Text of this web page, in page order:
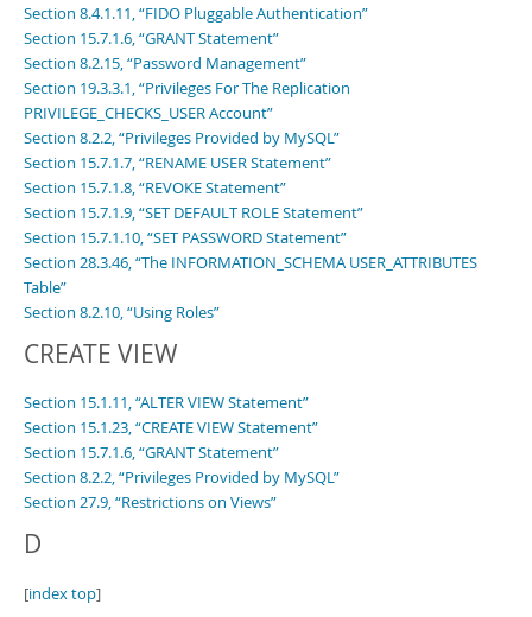
Section 8.4.1.11, “FIDO Pluggable Authentication”
Section 15.7.1.6, “GRANT Statement”
Section 8.2.15, “Password Management”
Section 19.3.3.1, “Privileges For The Replication
PRIVILEGE_CHECKS_USER Account”
Section 8.2.2, “Privileges Provided by MySQL”
Section 15.7.1.7, “RENAME USER Statement”
Section 15.7.1.8, “REVOKE Statement”
Section 15.7.1.9, “SET DEFAULT ROLE Statement”
Section 15.7.1.10, “SET PASSWORD Statement”
Section 28.3.46, “The INFORMATION_SCHEMA USER_ATTRIBUTES
Table”
Section 8.2.10, “Using Roles”
CREATE VIEW
Section 15.1.11, “ALTER VIEW Statement”
Section 15.1.23, “CREATE VIEW Statement”
Section 15.7.1.6, “GRANT Statement”
Section 8.2.2, “Privileges Provided by MySQL”
Section 27.9, “Restrictions on Views”
D
[index top]